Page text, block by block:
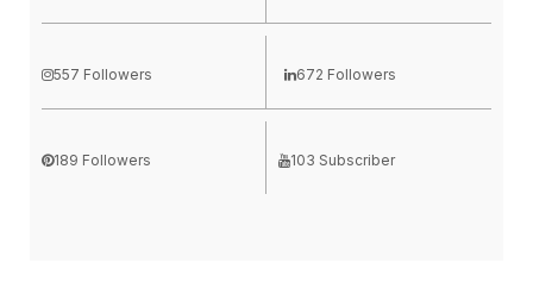
557 Followers 672 Followers
189 Followers 103 Subscriber